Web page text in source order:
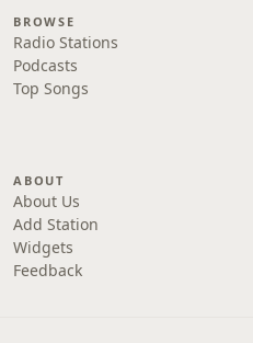
BROWSE
Radio Stations
Podcasts
Top Songs
ABOUT
About Us
Add Station
Widgets
Feedback